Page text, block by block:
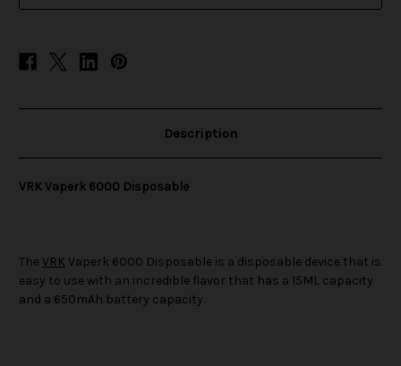
Description
VRK Vaperk 6000 Disposable
The VRK Vaperk 6000 Disposable is a disposable device that is
easy to use with an incredible flavor that has a 15ML capacity
and a 650mAh battery capacity.